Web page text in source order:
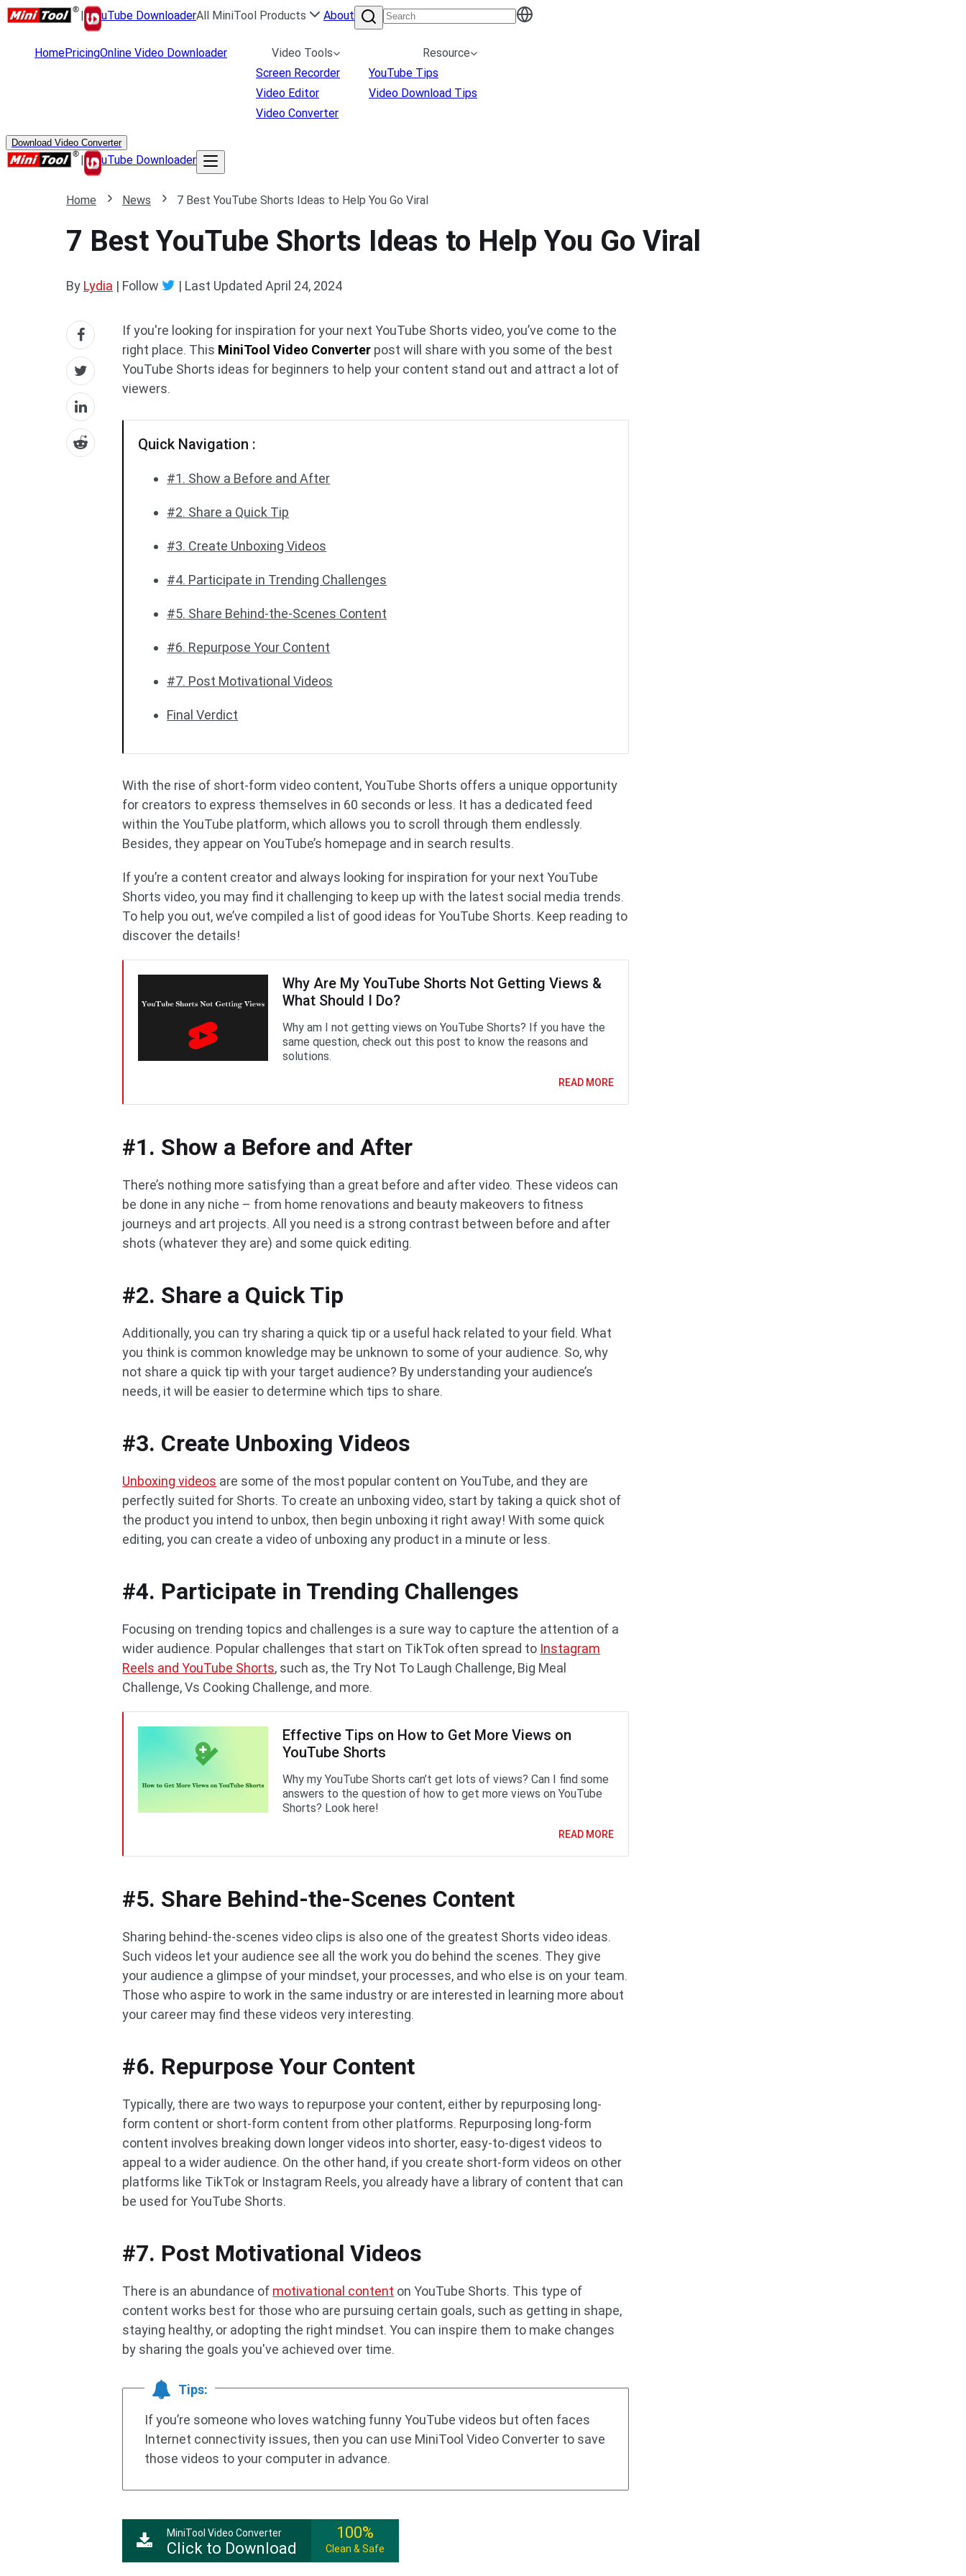
| uTube DownloaderAll MiniTool Products About
HomePricingOnline Video Downloader
Video Tools
Screen Recorder
Video Editor
Video Converter
Resource
YouTube Tips
Video Download Tips
Download Video Converter
| uTube Downloader
Home News 7 Best YouTube Shorts Ideas to Help You Go Viral
7 Best YouTube Shorts Ideas to Help You Go Viral
By Lydia | Follow | Last Updated April 24, 2024
If you're looking for inspiration for your next YouTube Shorts video, you’ve come to the
right place. This MiniTool Video Converter post will share with you some of the best
YouTube Shorts ideas for beginners to help your content stand out and attract a lot of
viewers.
Quick Navigation :
#1. Show a Before and After
#2. Share a Quick Tip
#3. Create Unboxing Videos
#4. Participate in Trending Challenges
#5. Share Behind-the-Scenes Content
#6. Repurpose Your Content
#7. Post Motivational Videos
Final Verdict
With the rise of short-form video content, YouTube Shorts offers a unique opportunity
for creators to express themselves in 60 seconds or less. It has a dedicated feed
within the YouTube platform, which allows you to scroll through them endlessly.
Besides, they appear on YouTube’s homepage and in search results.
If you’re a content creator and always looking for inspiration for your next YouTube
Shorts video, you may find it challenging to keep up with the latest social media trends.
To help you out, we’ve compiled a list of good ideas for YouTube Shorts. Keep reading to
discover the details!
Why Are My YouTube Shorts Not Getting Views &
What Should I Do?
Why am I not getting views on YouTube Shorts? If you have the
same question, check out this post to know the reasons and
solutions.
READ MORE
#1. Show a Before and After
There’s nothing more satisfying than a great before and after video. These videos can
be done in any niche – from home renovations and beauty makeovers to fitness
journeys and art projects. All you need is a strong contrast between before and after
shots (whatever they are) and some quick editing.
#2. Share a Quick Tip
Additionally, you can try sharing a quick tip or a useful hack related to your field. What
you think is common knowledge may be unknown to some of your audience. So, why
not share a quick tip with your target audience? By understanding your audience’s
needs, it will be easier to determine which tips to share.
#3. Create Unboxing Videos
Unboxing videos are some of the most popular content on YouTube, and they are
perfectly suited for Shorts. To create an unboxing video, start by taking a quick shot of
the product you intend to unbox, then begin unboxing it right away! With some quick
editing, you can create a video of unboxing any product in a minute or less.
#4. Participate in Trending Challenges
Focusing on trending topics and challenges is a sure way to capture the attention of a
wider audience. Popular challenges that start on TikTok often spread to Instagram
Reels and YouTube Shorts, such as, the Try Not To Laugh Challenge, Big Meal
Challenge, Vs Cooking Challenge, and more.
Effective Tips on How to Get More Views on
YouTube Shorts
Why my YouTube Shorts can’t get lots of views? Can I find some
answers to the question of how to get more views on YouTube
Shorts? Look here!
READ MORE
#5. Share Behind-the-Scenes Content
Sharing behind-the-scenes video clips is also one of the greatest Shorts video ideas.
Such videos let your audience see all the work you do behind the scenes. They give
your audience a glimpse of your mindset, your processes, and who else is on your team.
Those who aspire to work in the same industry or are interested in learning more about
your career may find these videos very interesting.
#6. Repurpose Your Content
Typically, there are two ways to repurpose your content, either by repurposing long-
form content or short-form content from other platforms. Repurposing long-form
content involves breaking down longer videos into shorter, easy-to-digest videos to
appeal to a wider audience. On the other hand, if you create short-form videos on other
platforms like TikTok or Instagram Reels, you already have a library of content that can
be used for YouTube Shorts.
#7. Post Motivational Videos
There is an abundance of motivational content on YouTube Shorts. This type of
content works best for those who are pursuing certain goals, such as getting in shape,
staying healthy, or adopting the right mindset. You can inspire them to make changes
by sharing the goals you've achieved over time.
Tips:
If you’re someone who loves watching funny YouTube videos but often faces
Internet connectivity issues, then you can use MiniTool Video Converter to save
those videos to your computer in advance.
MiniTool Video Converter
Click to Download
100%
Clean & Safe